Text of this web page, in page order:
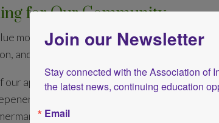
for Our Community
most at AISH is sharing resources that
and transformation.
our appreciation, we’re pleased to offer
or short induction from AISH co-
Join our Newsletter
Stay connected with the Association of
the latest news, continuing education
Email